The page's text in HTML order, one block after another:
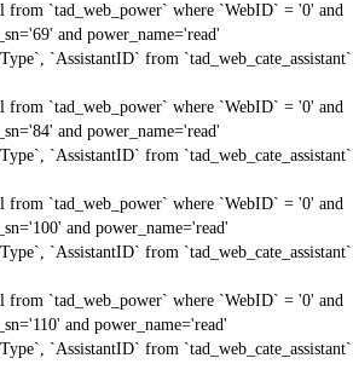
from `tad_web_power` where `WebID` = '0' and
and power_name='read'
`AssistantID` from `tad_web_cate_assistant`
from `tad_web_power` where `WebID` = '0' and
and power_name='read'
`AssistantID` from `tad_web_cate_assistant`
from `tad_web_power` where `WebID` = '0' and
and power_name='read'
`AssistantID` from `tad_web_cate_assistant`
from `tad_web_power` where `WebID` = '0' and
and power_name='read'
`AssistantID` from `tad_web_cate_assistant`